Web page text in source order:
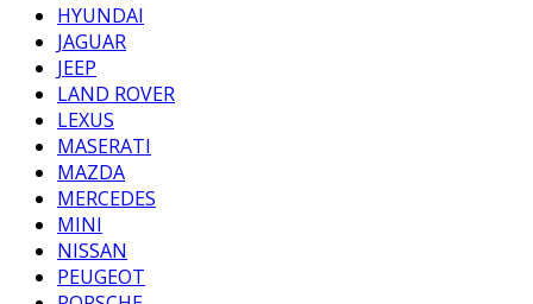
HYUNDAI
JAGUAR
JEEP
LAND ROVER
LEXUS
MASERATI
MAZDA
MERCEDES
MINI
NISSAN
PEUGEOT